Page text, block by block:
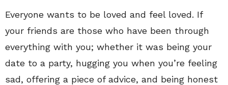
Everyone wants to be loved and feel loved. If
your friends are those who have been through
everything with you; whether it was being your
date to a party, hugging you when you’re feeling
sad, offering a piece of advice, and being honest